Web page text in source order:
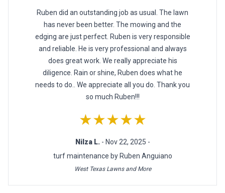
Ruben did an outstanding job as usual. The lawn
has never been better. The mowing and the
edging are just perfect. Ruben is very responsible
and reliable. He is very professional and always
does great work. We really appreciate his
diligence. Rain or shine, Ruben does what he
needs to do.. We appreciate all you do. Thank you
so much Ruben!!!
★★★★★
Nilza L. - Nov 22, 2025 -
turf maintenance by Ruben Anguiano
West Texas Lawns and More